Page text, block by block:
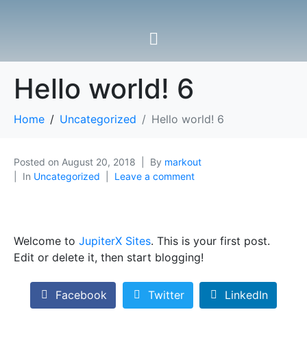
Hello world! 6
Home Uncategorized Hello world! 6
Posted on August 20, 2018 By markout
In Uncategorized Leave a comment
Welcome to JupiterX Sites. This is your first post.
Edit or delete it, then start blogging!
Facebook Twitter LinkedIn